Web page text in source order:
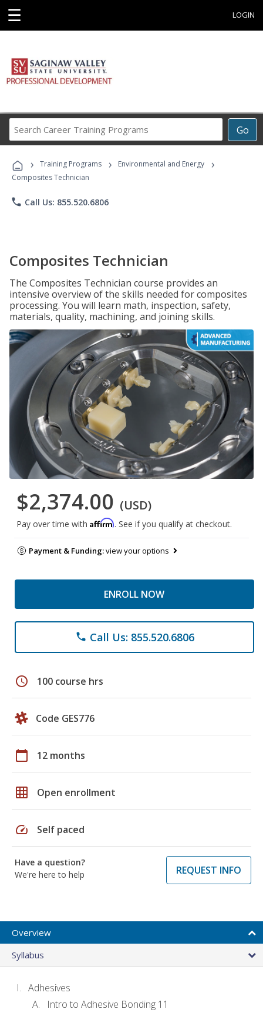
☰ LOGIN
Go
Career
Programs
› Training Programs › Environmental and Energy ›
Composites Technician
phone Call Us: 855.520.6806
Composites Technician
The Composites Technician course provides an
intensive overview of the skills needed for composites
processing. You will learn math, inspection, safety,
materials, quality, machining, and joining skills.
$2,374.00 (USD)
Pay over time with Affirm. See if you qualify at checkout.
Payment & Funding:view your options
ENROLL NOW
phone Call Us: 855.520.6806
schedule 100 course hrs
Code GES776
calendar_today 12 months
grid_on Open enrollment
speed Self paced
Have a question?
We're here to help
REQUEST INFO
Overview
Syllabus
Adhesives
Intro to Adhesive Bonding 11